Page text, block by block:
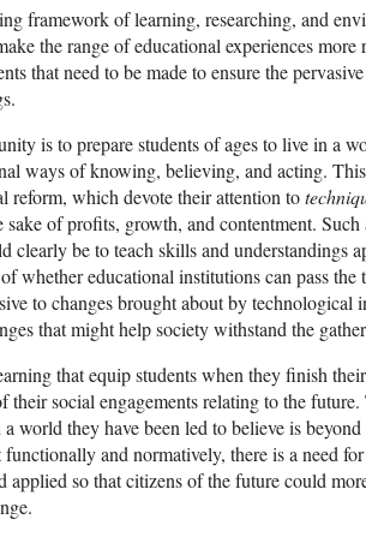
framework of learning, researching, and
the range of educational experiences more
that need to be made to ensure the
is to prepare students of ages to live in a
ways of knowing, believing, and acting.
reform, which devote their attention to
of profits, growth, and contentment. Such
clearly be to teach skills and understandings
whether educational institutions can pass the
to changes brought about by technological
that might help society withstand the
that equip students when they finish
social engagements relating to the future.
world they have been led to believe is
and normatively, there is a need
applied so that citizens of the future could